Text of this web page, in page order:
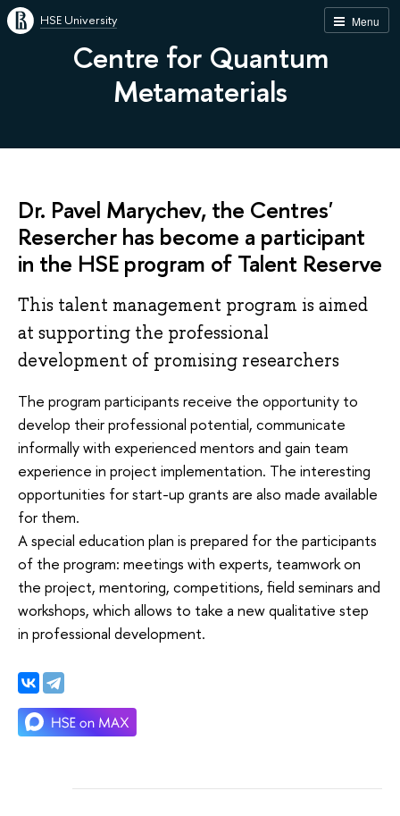
Menu
HSE University
Centre for Quantum
Metamaterials
Dr. Pavel Marychev, the Centres'
Resercher has become a participant
in the HSE program of Talent Reserve
This talent management program is aimed
at supporting the professional
development of promising researchers
The program participants receive the opportunity to
develop their professional potential, communicate
informally with experienced mentors and gain team
experience in project implementation. The interesting
opportunities for start-up grants are also made available
for them.
A special education plan is prepared for the participants
of the program: meetings with experts, teamwork on
the project, mentoring, competitions, field seminars and
workshops, which allows to take a new qualitative step
in professional development.